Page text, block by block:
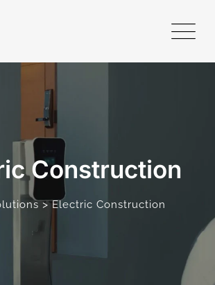
Construction
>Electric Construction